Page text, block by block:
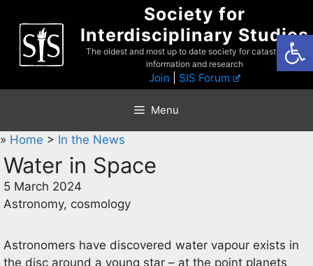
content
Society for
Interdisciplinary Studies
The oldest and most up to date society for catastrophist
information and research
Join SIS Forum
Menu
» Home > In the News
Water in Space
5 March 2024
Astronomy, cosmology
Astronomers have discovered water vapour exists in
the disc around a young star – at the point planets